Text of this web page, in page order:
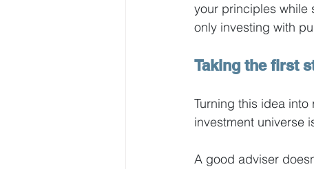
your principles while
only investing with
Taking the first
Turning this idea
investment universe
A good adviser